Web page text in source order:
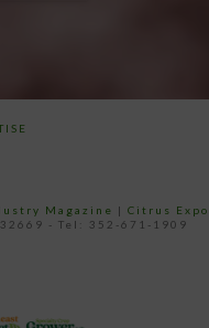
Magazine | Citrus Expo
- Tel: 352-671-1909